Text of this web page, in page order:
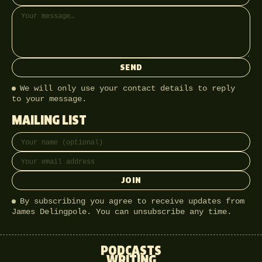
SEND
We will only use your contact details to reply
to your message.
MAILING LIST
Full name
Email address
JOIN
By subscribing you agree to receive updates from
James Delingpole. You can unsubscribe any time.
PODCASTS